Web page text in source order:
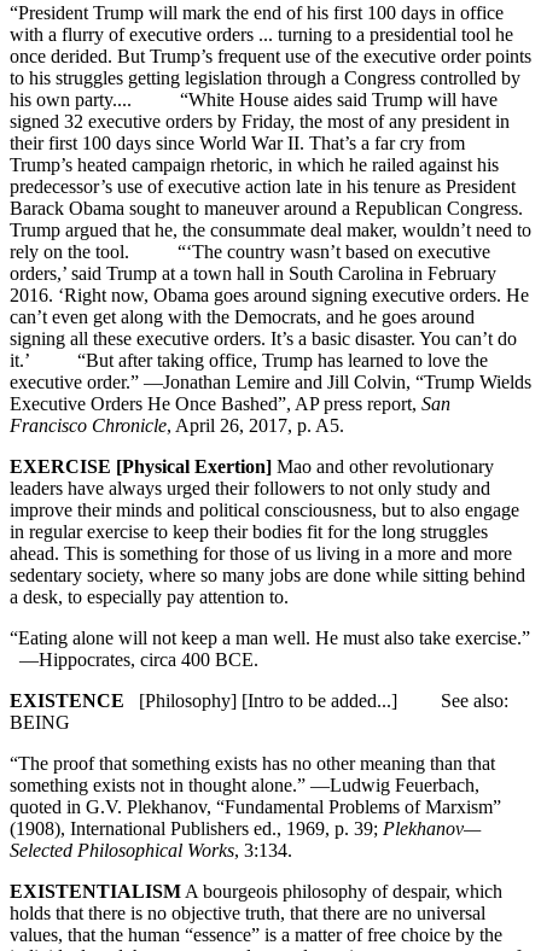
“President Trump will mark the end of his first 100 days in office
with a flurry of executive orders ... turning to a presidential tool he
once derided. But Trump’s frequent use of the executive order points
to his struggles getting legislation through a Congress controlled by
his own party.... “White House aides said Trump will have
signed 32 executive orders by Friday, the most of any president in
their first 100 days since World War II. That’s a far cry from
Trump’s heated campaign rhetoric, in which he railed against his
predecessor’s use of executive action late in his tenure as President
Barack Obama sought to maneuver around a Republican Congress.
Trump argued that he, the consummate deal maker, wouldn’t need to
rely on the tool. “‘The country wasn’t based on executive
orders,’ said Trump at a town hall in South Carolina in February
2016. ‘Right now, Obama goes around signing executive orders. He
can’t even get along with the Democrats, and he goes around
signing all these executive orders. It’s a basic disaster. You can’t do
it.’ “But after taking office, Trump has learned to love the
executive order.” —Jonathan Lemire and Jill Colvin, “Trump Wields
Executive Orders He Once Bashed”, AP press report, San
Francisco Chronicle, April 26, 2017, p. A5.
EXERCISE [Physical Exertion] Mao and other revolutionary
leaders have always urged their followers to not only study and
improve their minds and political consciousness, but to also engage
in regular exercise to keep their bodies fit for the long struggles
ahead. This is something for those of us living in a more and more
sedentary society, where so many jobs are done while sitting behind
a desk, to especially pay attention to.
“Eating alone will not keep a man well. He must also take exercise.”
—Hippocrates, circa 400 BCE.
EXISTENCE [Philosophy] [Intro to be added...] See also:
BEING
“The proof that something exists has no other meaning than that
something exists not in thought alone.” —Ludwig Feuerbach,
quoted in G.V. Plekhanov, “Fundamental Problems of Marxism”
(1908), International Publishers ed., 1969, p. 39; Plekhanov—
Selected Philosophical Works, 3:134.
EXISTENTIALISM A bourgeois philosophy of despair, which
holds that there is no objective truth, that there are no universal
values, that the human “essence” is a matter of free choice by the